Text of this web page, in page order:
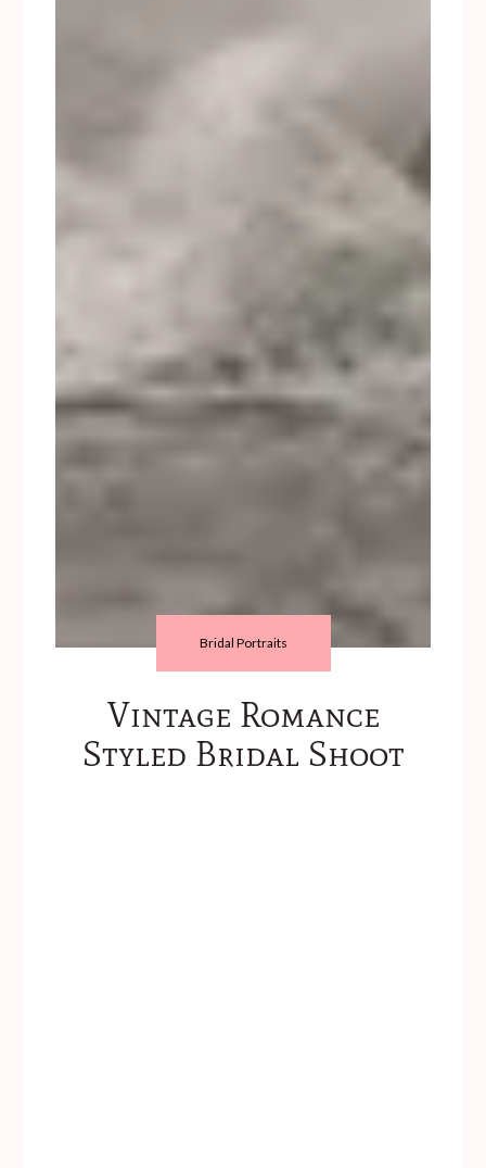
Bridal Portraits
Vintage Romance
Styled Bridal Shoot